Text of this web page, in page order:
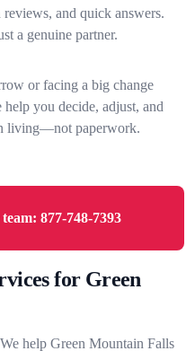
reviews, and quick answers.
a genuine partner.
or facing a big change
you decide, adjust, and
living—not paperwork.
877-748-7393
for Green
We help Green Mountain Falls